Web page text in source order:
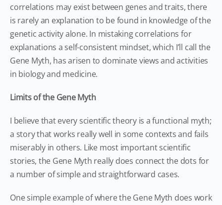
correlations may exist between genes and traits, there
is rarely an explanation to be found in knowledge of the
genetic activity alone. In mistaking correlations for
explanations a self-consistent mindset, which I’ll call the
Gene Myth, has arisen to dominate views and activities
in biology and medicine.
Limits of the Gene Myth
I believe that every scientific theory is a functional myth;
a story that works really well in some contexts and fails
miserably in others. Like most important scientific
stories, the Gene Myth really does connect the dots for
a number of simple and straightforward cases.
One simple example of where the Gene Myth does work